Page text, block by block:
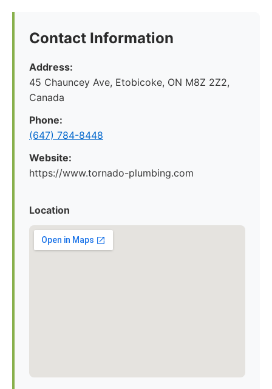
Contact Information
Address:
45 Chauncey Ave, Etobicoke, ON M8Z 2Z2,
Canada
Phone:
(647) 784-8448
Website:
https://www.tornado-plumbing.com
Location